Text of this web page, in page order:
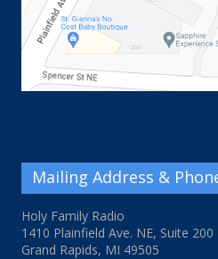
Mailing Address &
Holy Family Radio
1410 Plainfield Ave. NE, Suite 200
Grand Rapids, MI 49505